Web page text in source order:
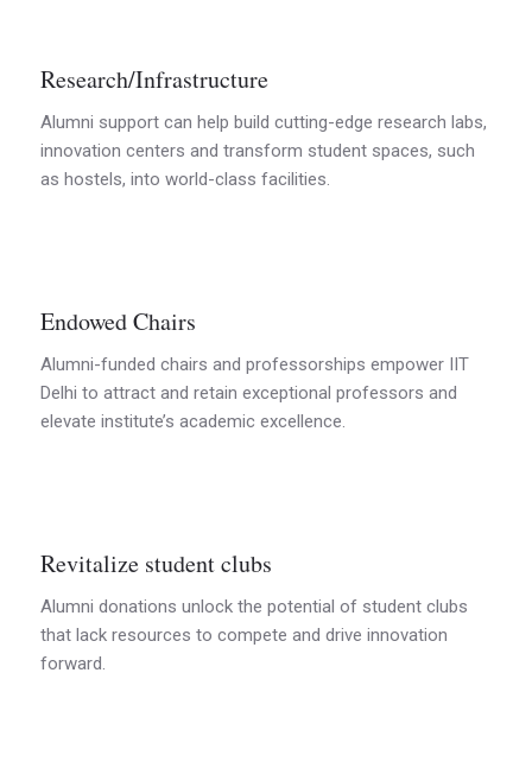
Research/Infrastructure
Alumni support can help build cutting-edge research labs,
innovation centers and transform student spaces, such
as hostels, into world-class facilities.
Endowed Chairs
Alumni-funded chairs and professorships empower IIT
Delhi to attract and retain exceptional professors and
elevate institute’s academic excellence.
Revitalize student clubs
Alumni donations unlock the potential of student clubs
that lack resources to compete and drive innovation
forward.